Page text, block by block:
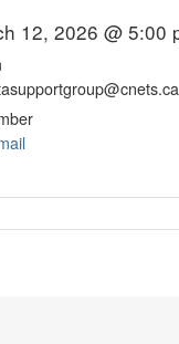
12, 2026 @ 5:00